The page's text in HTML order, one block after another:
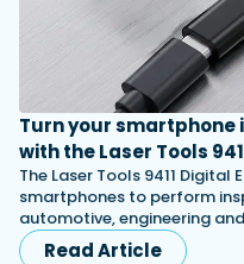
Turn your smartphone
with the Laser Tools
The Laser Tools 9411
smartphones to perform
automotive, engineering
Read Article